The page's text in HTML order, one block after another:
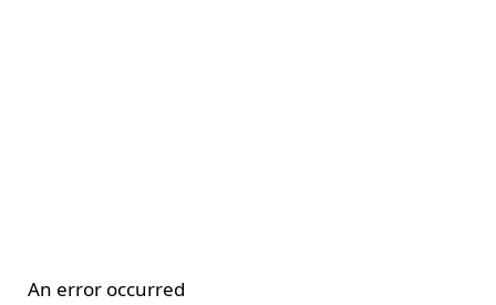
An error occurred